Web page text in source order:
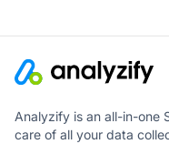
Analyzify is an all-in-one
care of all your data